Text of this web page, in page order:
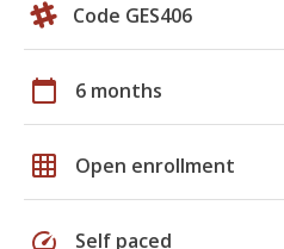
Code GES406
calendar_today 6 months
grid_on Open enrollment
speed Self paced